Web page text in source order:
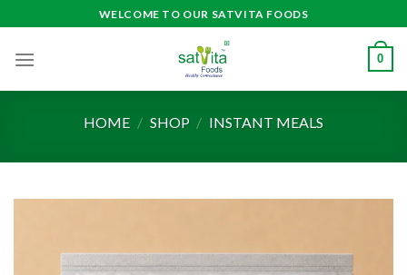
to
content
WELCOME TO OUR SATVITA FOODS
0
HOME / SHOP / INSTANT MEALS